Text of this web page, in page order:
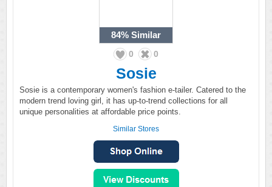
84% Similar
0 0
Sosie
Sosie is a contemporary women's fashion e-tailer. Catered to the
modern trend loving girl, it has up-to-trend collections for all
unique personalities at affordable price points.
Similar Stores